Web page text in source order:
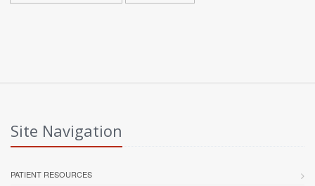
Site Navigation
PATIENT RESOURCES